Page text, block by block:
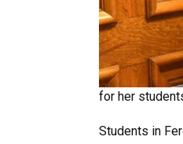
for her
Students in